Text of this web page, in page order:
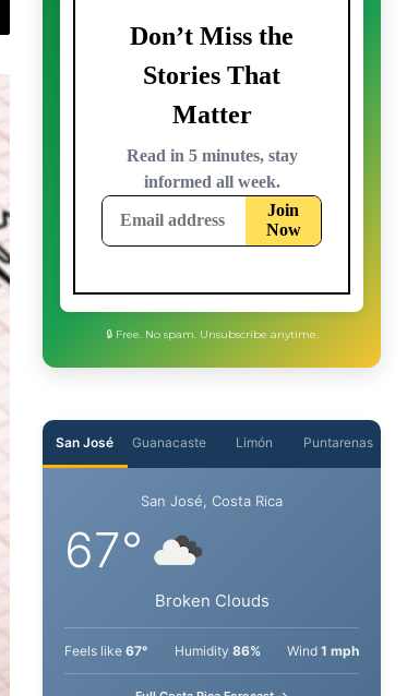
Guanacaste Limón
San José, Costa Rica
Broken Clouds